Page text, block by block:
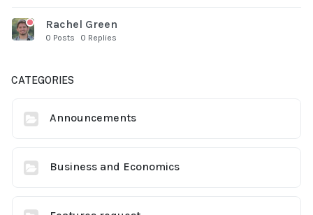
Rachel Green
0 Posts 0 Replies
CATEGORIES
Announcements
Business and Economics